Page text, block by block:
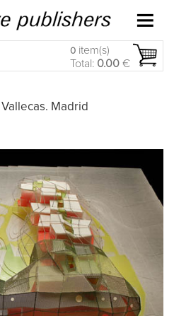
0 item(s)
Total: 0.00 €
Madrid